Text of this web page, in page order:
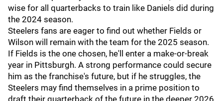
wise for all quarterbacks to train like Daniels did during
the 2024 season.
Steelers fans are eager to find out whether Fields or
Wilson will remain with the team for the 2025 season.
If Fields is the one chosen, he'll enter a make-or-break
year in Pittsburgh. A strong performance could secure
him as the franchise's future, but if he struggles, the
Steelers may find themselves in a prime position to
draft their quarterback of the future in the deeper 2026